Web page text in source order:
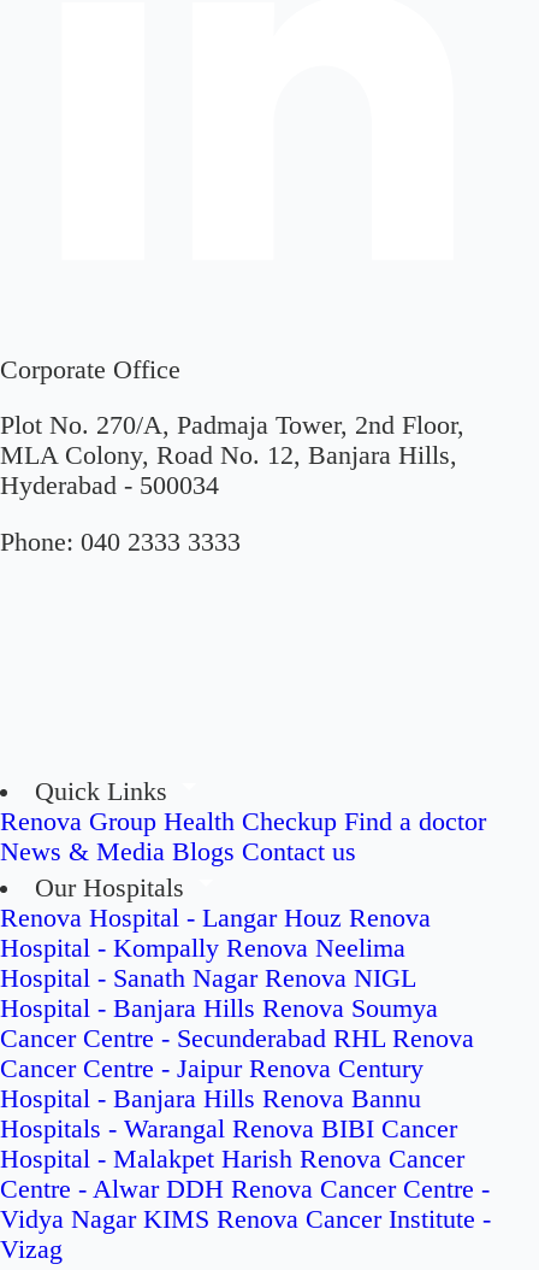
Corporate Office
Plot No. 270/A, Padmaja Tower, 2nd Floor,
MLA Colony, Road No. 12, Banjara Hills,
Hyderabad - 500034
Phone: 040 2333 3333
Quick Links
Renova Group Health Checkup Find a doctor
News & Media Blogs Contact us
Our Hospitals
Renova Hospital - Langar Houz Renova
Hospital - Kompally Renova Neelima
Hospital - Sanath Nagar Renova NIGL
Hospital - Banjara Hills Renova Soumya
Cancer Centre - Secunderabad RHL Renova
Cancer Centre - Jaipur Renova Century
Hospital - Banjara Hills Renova Bannu
Hospitals - Warangal Renova BIBI Cancer
Hospital - Malakpet Harish Renova Cancer
Centre - Alwar DDH Renova Cancer Centre -
Vidya Nagar KIMS Renova Cancer Institute -
Vizag